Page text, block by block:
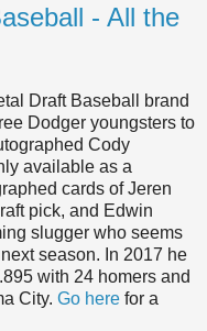
- All the
Draft Baseball brand
Dodger youngsters to
Cody
available as a
cards of Jeren
pick, and Edwin
slugger who seems
season. In 2017 he
with 24 homers and
City. Go here for a